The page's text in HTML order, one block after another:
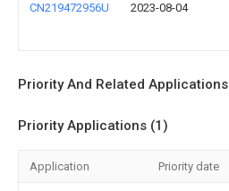
CN219472956U 2023-08-04
Priority And Related Applications
Priority Applications (1)
Application Priority date